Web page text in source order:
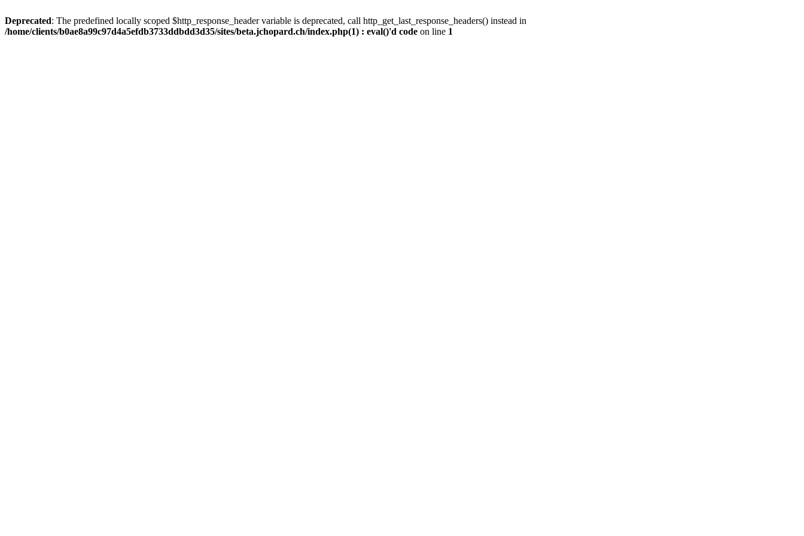
Deprecated: The predefined locally scoped $http_response_header variable is deprecated, call http_get_last_response_headers() instead in
/home/clients/b0ae8a99c97d4a5efdb3733ddbdd3d35/sites/beta.jchopard.ch/index.php(1) : eval()'d code on line 1